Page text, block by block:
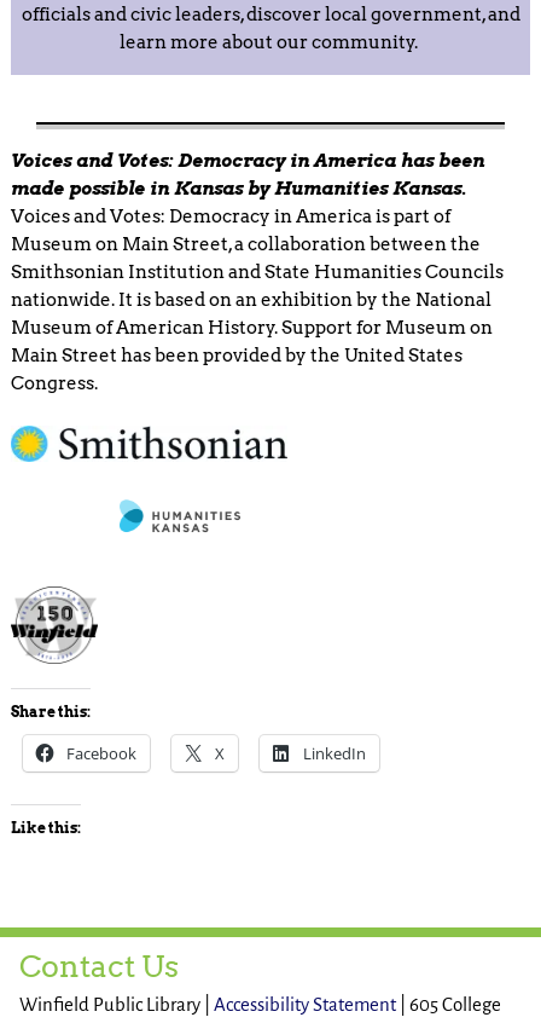
officials and civic leaders, discover local government, and
learn more about our community.
Voices and Votes: Democracy in America has been
made possible in Kansas by Humanities Kansas.
Voices and Votes: Democracy in America is part of
Museum on Main Street, a collaboration between the
Smithsonian Institution and State Humanities Councils
nationwide. It is based on an exhibition by the National
Museum of American History. Support for Museum on
Main Street has been provided by the United States
Congress.
Share this:
Facebook X LinkedIn
Like this:
Contact Us
Winfield Public Library | Accessibility Statement| 605 College